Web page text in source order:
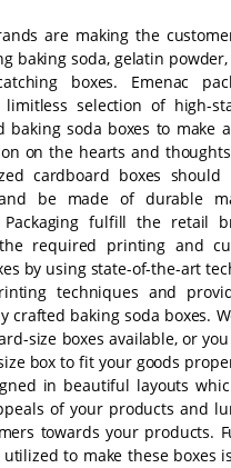
are making the
baking soda, gelatin
boxes. Emenac
selection of high-
baking soda boxes to make
on the hearts and
cardboard boxes
be made of durable
Packaging fulfill the retail
required printing and
by using state-of-the-art
techniques and
crafted baking soda boxes.
size boxes available, or
box to fit your goods
in beautiful layouts
of your products and
towards your products.
to make these boxes